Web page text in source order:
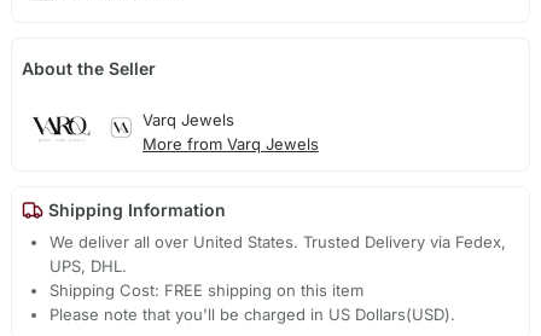
About the Seller
Varq Jewels
More from Varq Jewels
Shipping Information
We deliver all over United States. Trusted Delivery via Fedex,
UPS, DHL.
Shipping Cost: FREE shipping on this item
Please note that you'll be charged in US Dollars(USD).